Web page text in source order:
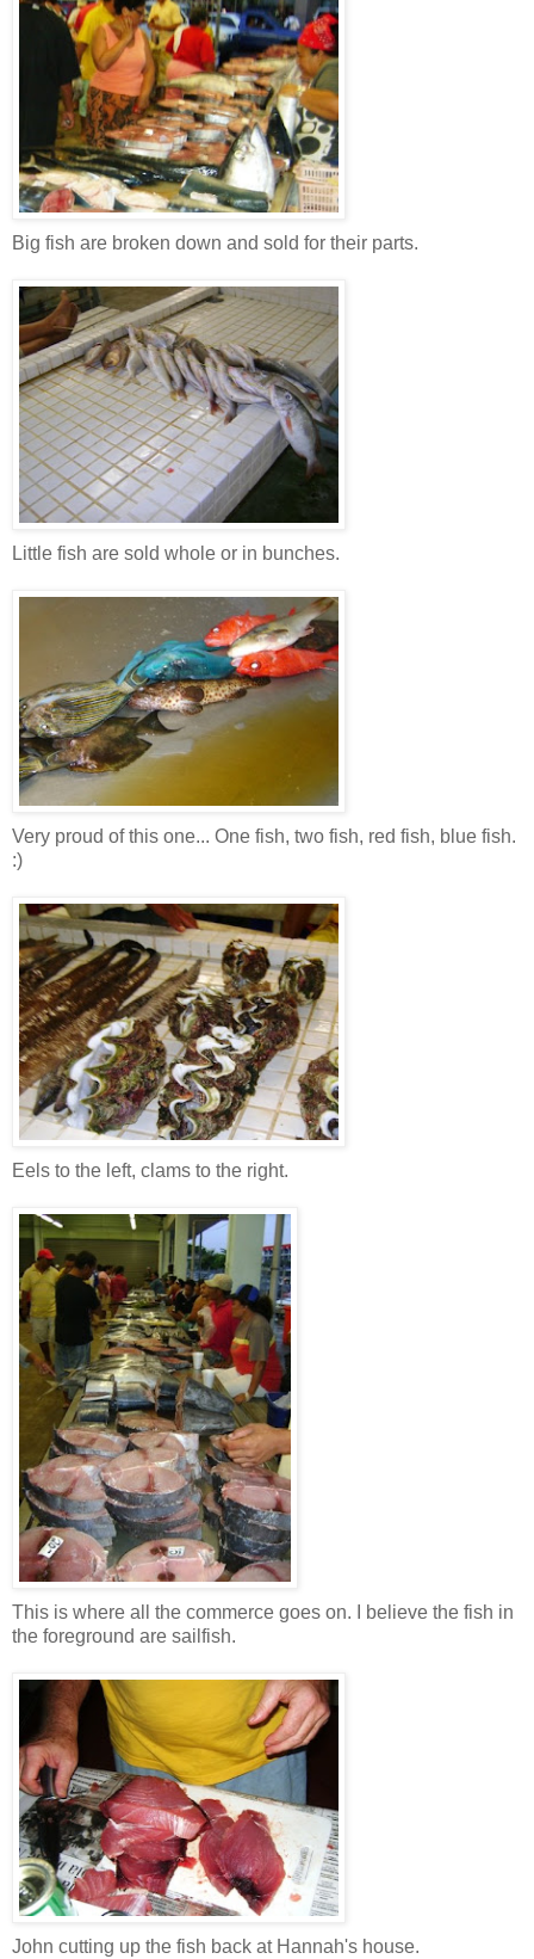
Big fish are broken down and sold for their parts.
Little fish are sold whole or in bunches.
Very proud of this one... One fish, two fish, red fish, blue fish.
:)
Eels to the left, clams to the right.
This is where all the commerce goes on. I believe the fish in
the foreground are sailfish.
John cutting up the fish back at Hannah's house.